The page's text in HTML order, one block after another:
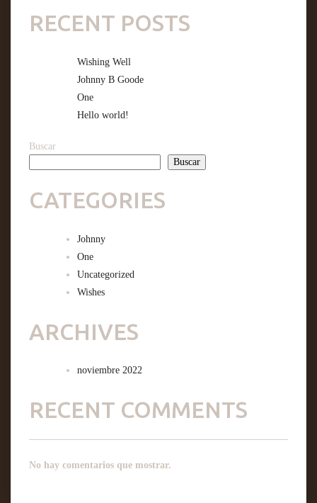
RECENT POSTS
Wishing Well
Johnny B Goode
One
Hello world!
Buscar
Buscar
CATEGORIES
Johnny
One
Uncategorized
Wishes
ARCHIVES
noviembre 2022
RECENT COMMENTS
No hay comentarios que mostrar.